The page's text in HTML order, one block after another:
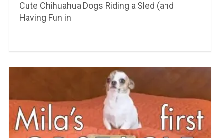
Cute Chihuahua Dogs Riding a Sled (and
Having Fun in